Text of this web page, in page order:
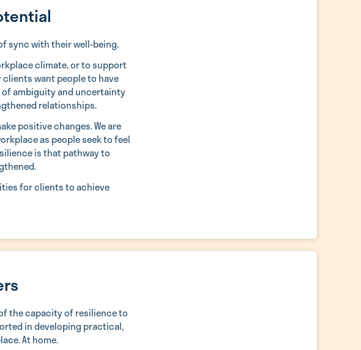
sync with their well-being.
climate, or to support
want people to have
of ambiguity and uncertainty
relationships.
positive changes. We are
as people seek to feel
is that pathway to
for clients to achieve
the capacity of resilience to
in developing practical,
At home.